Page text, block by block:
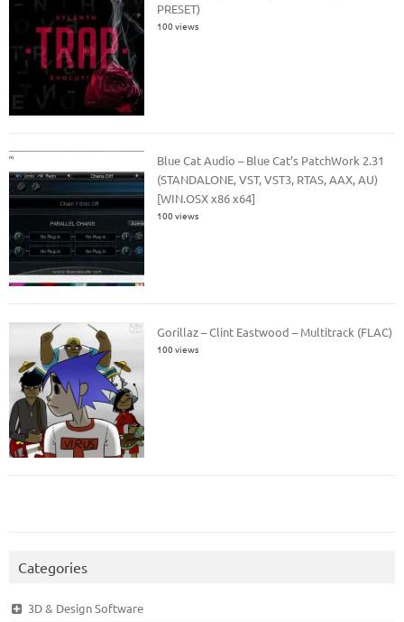
PRESET)
100 views
Blue Cat Audio – Blue Cat’s PatchWork 2.31
(STANDALONE, VST, VST3, RTAS, AAX, AU)
[WIN.OSX x86 x64]
100 views
Gorillaz – Clint Eastwood – Multitrack (FLAC)
100 views
Categories
3D & Design Software